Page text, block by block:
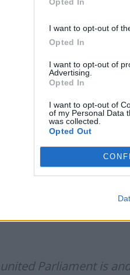
I want to opt-out of
Opted In
I want to opt-out of
Advertising.
Opted In
I want to opt-out of
of my Personal Data
was collected.
Opted Out
party of the
last
plans to
it already
not agree to a deal at any
adopted today with
on the negotiations
Parliament is